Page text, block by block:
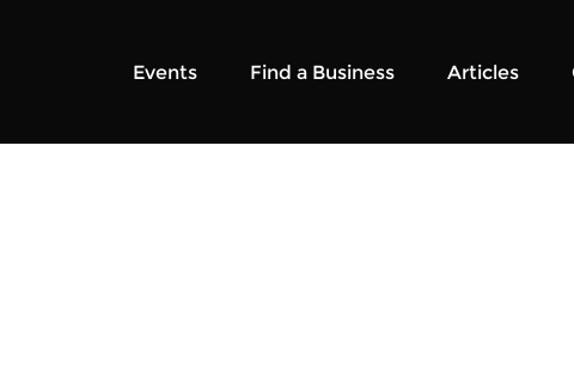
Events Find a Business Articles